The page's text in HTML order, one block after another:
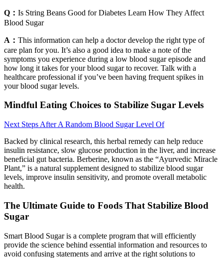
Q： Is String Beans Good for Diabetes Learn How They Affect
Blood Sugar
A： This information can help a doctor develop the right type of
care plan for you. It’s also a good idea to make a note of the
symptoms you experience during a low blood sugar episode and
how long it takes for your blood sugar to recover. Talk with a
healthcare professional if you’ve been having frequent spikes in
your blood sugar levels.
Mindful Eating Choices to Stabilize Sugar Levels
Next Steps After A Random Blood Sugar Level Of
Backed by clinical research, this herbal remedy can help reduce
insulin resistance, slow glucose production in the liver, and increase
beneficial gut bacteria. Berberine, known as the “Ayurvedic Miracle
Plant,” is a natural supplement designed to stabilize blood sugar
levels, improve insulin sensitivity, and promote overall metabolic
health.
The Ultimate Guide to Foods That Stabilize Blood
Sugar
Smart Blood Sugar is a complete program that will efficiently
provide the science behind essential information and resources to
avoid confusing statements and arrive at the right solutions to